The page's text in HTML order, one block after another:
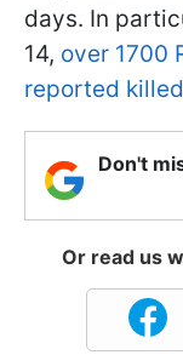
days. In
14, over 1700
reported
Don't
Or read us